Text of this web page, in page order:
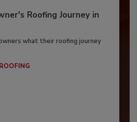
Roofing Journey in
what their roofing journey